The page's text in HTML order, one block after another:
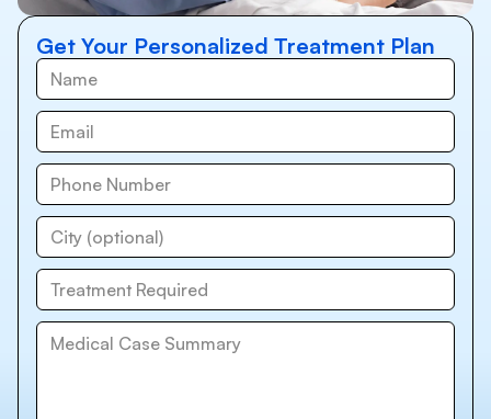
Get Your Personalized Treatment Plan